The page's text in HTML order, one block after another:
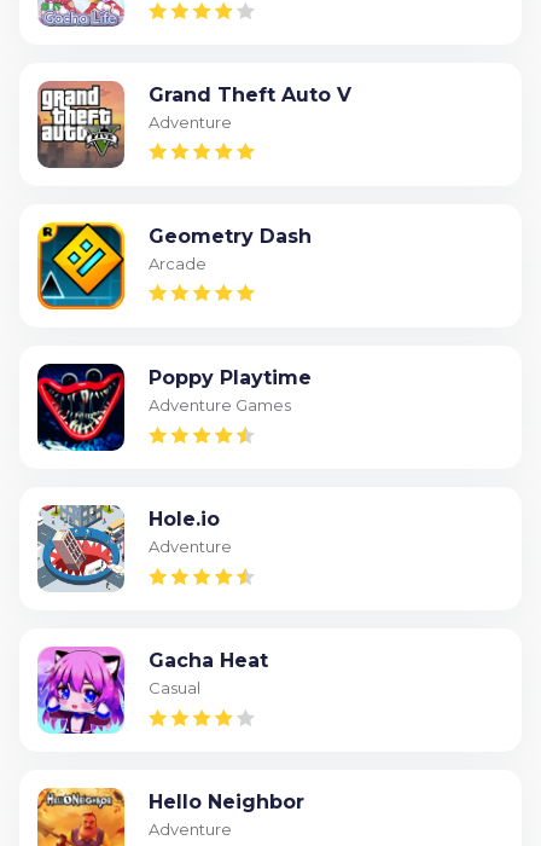
Grand Theft Auto V
Adventure
Geometry Dash
Arcade
Poppy Playtime
Adventure Games
Hole.io
Adventure
Gacha Heat
Casual
Hello Neighbor
Adventure